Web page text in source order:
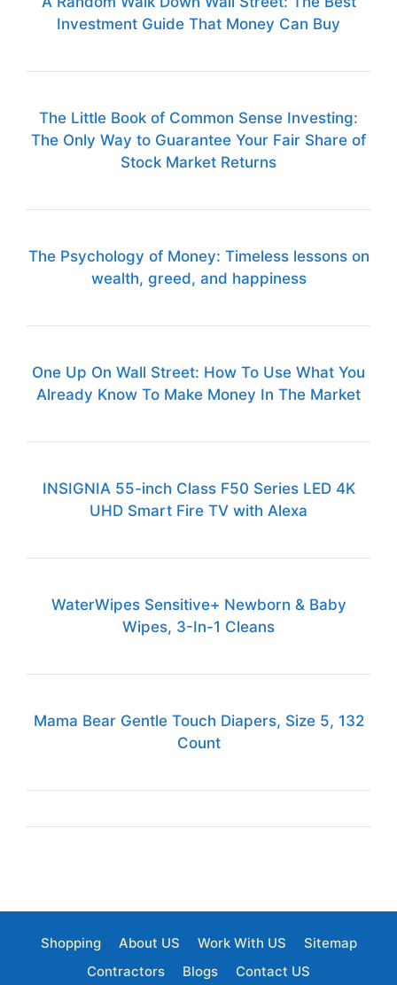
Investment Guide That Money Can Buy
The Little Book of Common Sense Investing:
The Only Way to Guarantee Your Fair Share of
Stock Market Returns
The Psychology of Money: Timeless lessons on
wealth, greed, and happiness
One Up On Wall Street: How To Use What You
Already Know To Make Money In The Market
INSIGNIA 55-inch Class F50 Series LED 4K
UHD Smart Fire TV with Alexa
WaterWipes Sensitive+ Newborn & Baby
Wipes, 3-In-1 Cleans
Mama Bear Gentle Touch Diapers, Size 5, 132
Count
Shopping About US Work With US
Sitemap
Contractors
Blogs Contact US